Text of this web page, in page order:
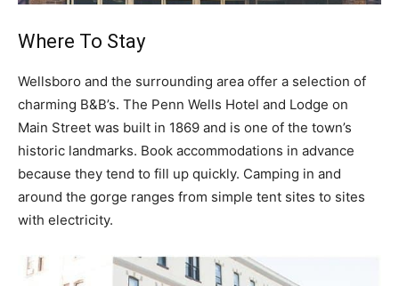
Where To Stay
Wellsboro and the surrounding area offer a selection of
charming B&B’s. The Penn Wells Hotel and Lodge on
Main Street was built in 1869 and is one of the town’s
historic landmarks. Book accommodations in advance
because they tend to fill up quickly. Camping in and
around the gorge ranges from simple tent sites to sites
with electricity.